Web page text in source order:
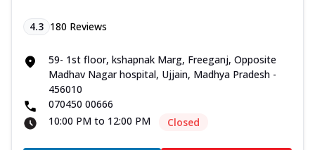
4.3 180 Reviews
59- 1st floor, kshapnak Marg, Freeganj, Opposite
Madhav Nagar hospital, Ujjain, Madhya Pradesh -
456010
070450 00666
10:00 PM to 12:00 PM
Closed